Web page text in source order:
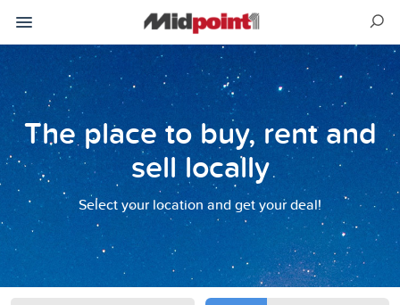
The place to buy, rent and
sell locally
Select your location and get your deal!